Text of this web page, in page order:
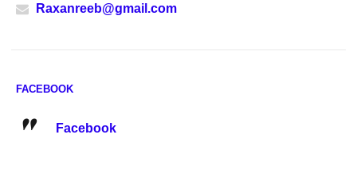
Raxanreeb@gmail.com
FACEBOOK
Facebook